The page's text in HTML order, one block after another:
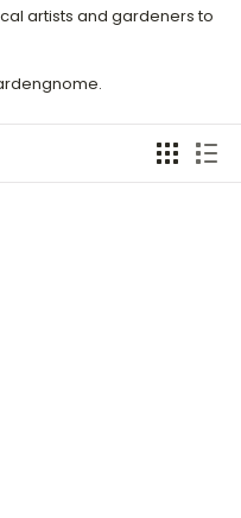
artists and gardeners to